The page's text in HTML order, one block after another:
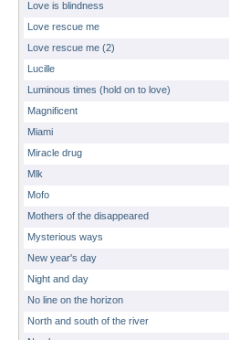
Love is blindness
Love rescue me
Love rescue me (2)
Lucille
Luminous times (hold on to love)
Magnificent
Miami
Miracle drug
Mlk
Mofo
Mothers of the disappeared
Mysterious ways
New year's day
Night and day
No line on the horizon
North and south of the river